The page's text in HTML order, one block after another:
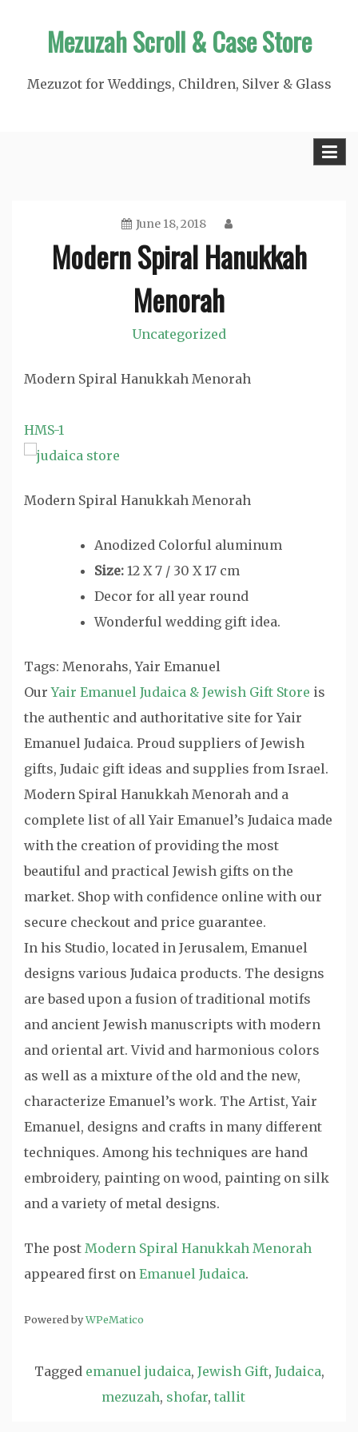
Mezuzah Scroll & Case Store
Mezuzot for Weddings, Children, Silver & Glass
June 18, 2018
Modern Spiral Hanukkah
Menorah
Uncategorized
Modern Spiral Hanukkah Menorah
HMS-1
Modern Spiral Hanukkah Menorah
Anodized Colorful aluminum
Size: 12 X 7 / 30 X 17 cm
Decor for all year round
Wonderful wedding gift idea.
Tags: Menorahs, Yair Emanuel
OurYair Emanuel Judaica & Jewish Gift Store is
the authentic and authoritative site for Yair
Emanuel Judaica. Proud suppliers of Jewish
gifts, Judaic gift ideas and supplies from Israel.
Modern Spiral Hanukkah Menorah and a
complete list of all Yair Emanuel’s Judaica made
with the creation of providing the most
beautiful and practical Jewish gifts on the
market. Shop with confidence online with our
secure checkout and price guarantee.
In his Studio, located in Jerusalem, Emanuel
designs various Judaica products. The designs
are based upon a fusion of traditional motifs
and ancient Jewish manuscripts with modern
and oriental art. Vivid and harmonious colors
as well as a mixture of the old and the new,
characterize Emanuel’s work. The Artist, Yair
Emanuel, designs and crafts in many different
techniques. Among his techniques are hand
embroidery, painting on wood, painting on silk
and a variety of metal designs.
The post Modern Spiral Hanukkah Menorah
appeared first on Emanuel Judaica.
Powered byWPeMatico
Tagged emanuel judaica, Jewish Gift, Judaica,
mezuzah, shofar, tallit